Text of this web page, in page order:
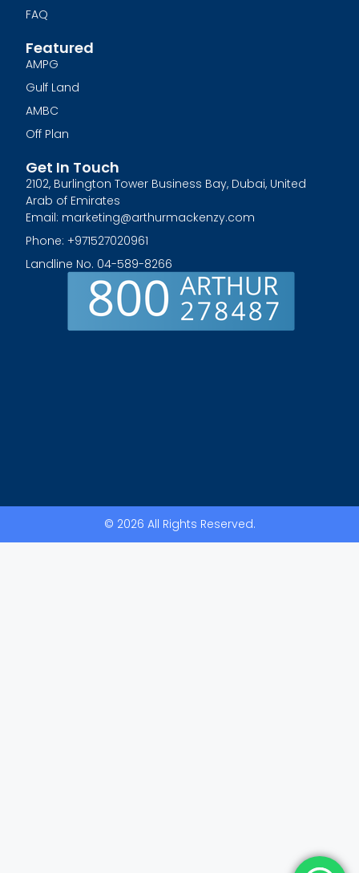
FAQ
Featured
AMPG
Gulf Land
AMBC
Off Plan
Get In Touch
2102, Burlington Tower Business Bay, Dubai, United
Arab of Emirates
Email: marketing@arthurmackenzy.com
Phone: +971527020961
Landline No. 04-589-8266
© 2026 All Rights Reserved.